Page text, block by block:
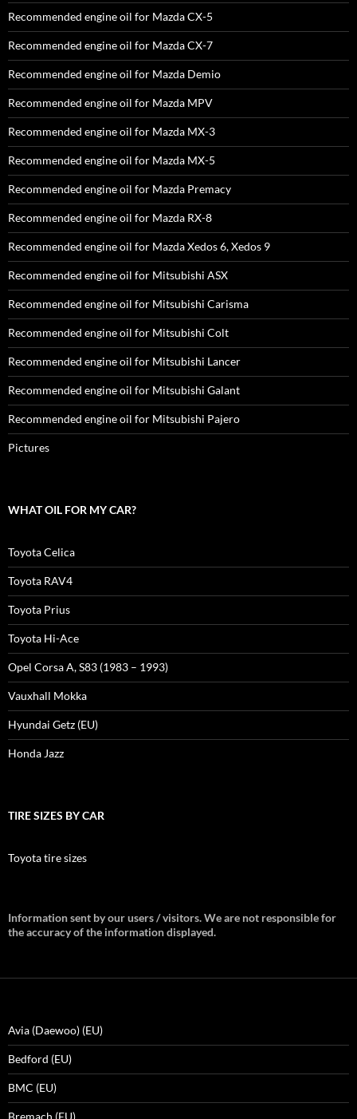
Recommended engine oil for Mazda CX-5
Recommended engine oil for Mazda CX-7
Recommended engine oil for Mazda Demio
Recommended engine oil for Mazda MPV
Recommended engine oil for Mazda MX-3
Recommended engine oil for Mazda MX-5
Recommended engine oil for Mazda Premacy
Recommended engine oil for Mazda RX-8
Recommended engine oil for Mazda Xedos 6, Xedos 9
Recommended engine oil for Mitsubishi ASX
Recommended engine oil for Mitsubishi Carisma
Recommended engine oil for Mitsubishi Colt
Recommended engine oil for Mitsubishi Lancer
Recommended engine oil for Mitsubishi Galant
Recommended engine oil for Mitsubishi Pajero
Pictures
WHAT OIL FOR MY CAR?
Toyota Celica
Toyota RAV4
Toyota Prius
Toyota Hi-Ace
Opel Corsa A, S83 (1983 – 1993)
Vauxhall Mokka
Hyundai Getz (EU)
Honda Jazz
TIRE SIZES BY CAR
Toyota tire sizes
Information sent by our users / visitors. We are not responsible for
the accuracy of the information displayed.
Avia (Daewoo) (EU)
Bedford (EU)
BMC (EU)
Bremach (EU)